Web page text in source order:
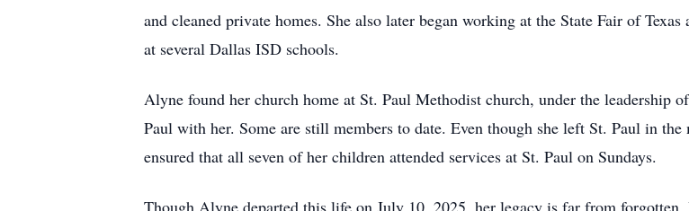
and cleaned private homes. She also later began working at the State Fair of
at several Dallas ISD schools.
Alyne found her church home at St. Paul Methodist church, under the leadership
Paul with her. Some are still members to date. Even though she left St. Paul in
ensured that all seven of her children attended services at St. Paul on Sundays.
Though Alyne departed this life on July 10, 2025, her legacy is far from